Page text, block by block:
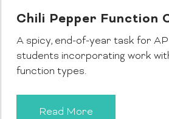
Chili Pepper Function
A spicy, end-of-year task for
students incorporating work
function types.
Read More